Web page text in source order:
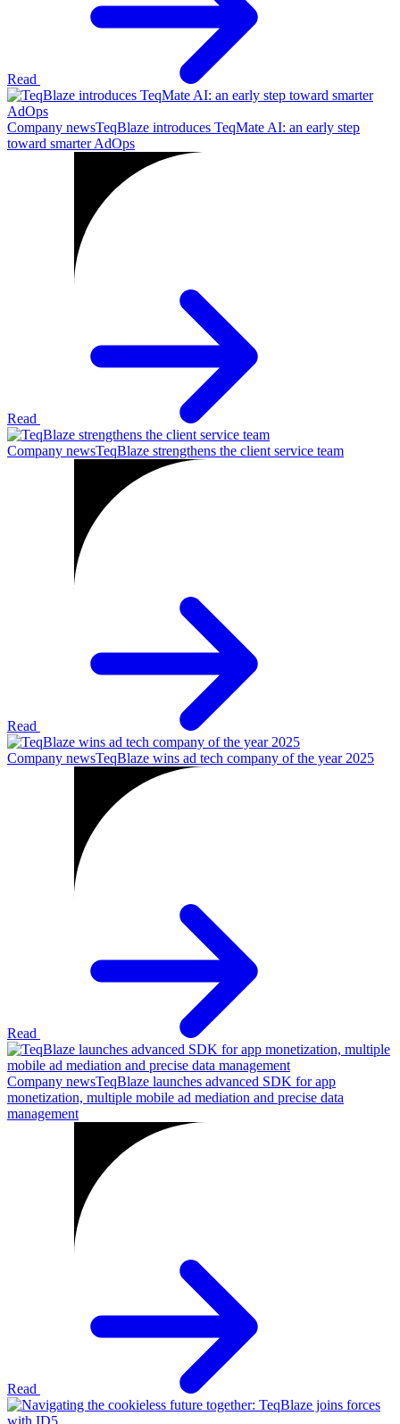
Read
Company newsTeqBlaze introduces TeqMate AI: an early step
toward smarter AdOps
Read
Company newsTeqBlaze strengthens the client service team
Read
Company newsTeqBlaze wins ad tech company of the year 2025
Read
Company newsTeqBlaze launches advanced SDK for app
monetization, multiple mobile ad mediation and precise data
management
Read